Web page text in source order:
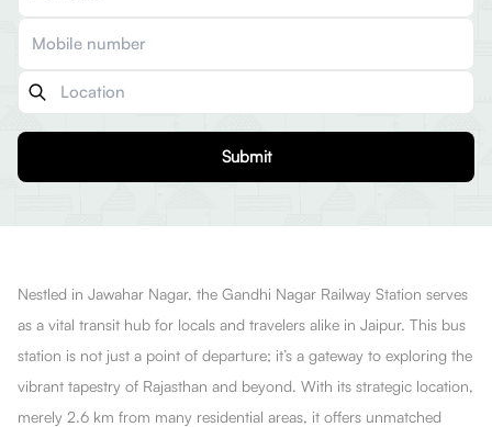
Submit
Nestled in Jawahar Nagar, the Gandhi Nagar Railway Station serves
as a vital transit hub for locals and travelers alike in Jaipur. This bus
station is not just a point of departure; it’s a gateway to exploring the
vibrant tapestry of Rajasthan and beyond. With its strategic location,
merely 2.6 km from many residential areas, it offers unmatched